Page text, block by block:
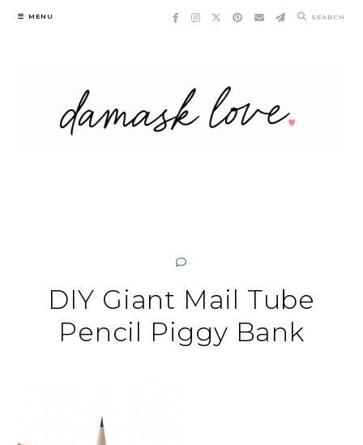
Skip
MENU SEARCH
DIY Giant Mail Tube
Pencil Piggy Bank